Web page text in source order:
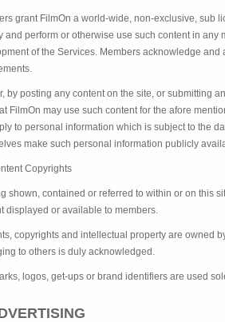
grant FilmOn a world-wide, non-exclusive, sub
and perform or otherwise use such content in
of the Services. Members acknowledge
by posting any content on the site, or submitting
FilmOn may use such content for the afore
to personal information which is subject to the
make such personal information publicly
Copyrights
shown, contained or referred to within or on this
displayed or available to members.
copyrights and intellectual property are owned
to others is duly acknowledged.
logos, get-ups or brand identifiers are used